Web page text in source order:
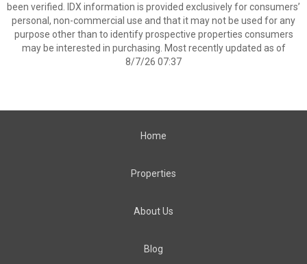
been verified. IDX information is provided exclusively for consumers’
personal, non-commercial use and that it may not be used for any
purpose other than to identify prospective properties consumers
may be interested in purchasing. Most recently updated as of
8/7/26 07:37
Home
Properties
About Us
Blog